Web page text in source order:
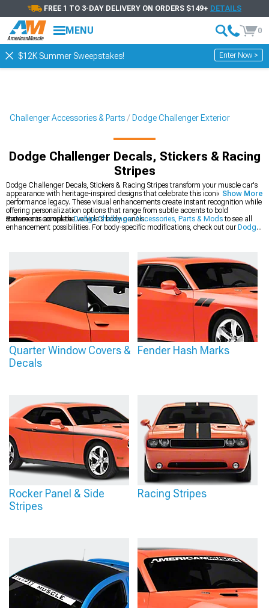
FREE 1 TO 3-DAY DELIVERY ON ORDERS $149+ DETAILS
MENU 0
$12K Summer Sweepstakes! Enter Now >
Challenger Accessories & Parts Dodge Challenger Exterior
Dodge Challenger Decals, Stickers & Racing
Stripes
Dodge Challenger Decals, Stickers & Racing Stripes transform your muscle car's
appearance with heritage-inspired designs that celebrate this iconic platform's
performance legacy. These visual enhancements create instant recognition while
offering personalization options that range from subtle accents to bold
statements across the vehicle's body panels.
Browse our completeDodge Challenger Accessories, Parts & Modsto see all
enhancement possibilities. For body-specific modifications, check out our Dodge
Show More
Quarter Window Covers &
Decals
Fender Hash Marks
Rocker Panel & Side
Stripes
Racing Stripes